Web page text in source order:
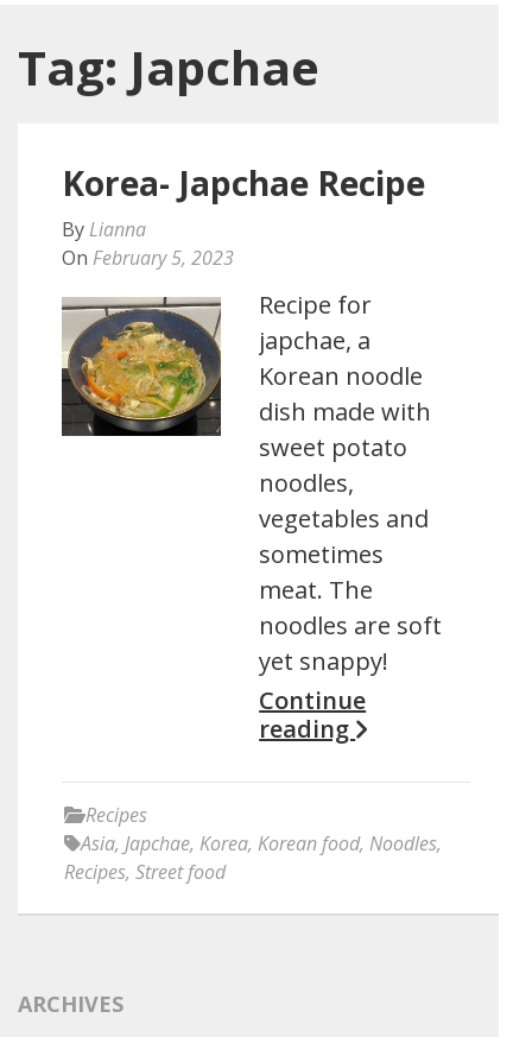
Tag: Japchae
Korea- Japchae Recipe
By Lianna
On February 5, 2023
Recipe for
japchae, a
Korean noodle
dish made with
sweet potato
noodles,
vegetables and
sometimes
meat. The
noodles are soft
yet snappy!
Continue
reading
Recipes
Asia, Japchae, Korea, Korean food, Noodles,
Recipes, Street food
ARCHIVES